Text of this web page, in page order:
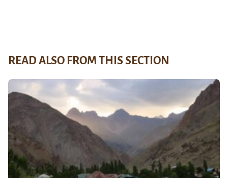
READ ALSO FROM THIS SECTION